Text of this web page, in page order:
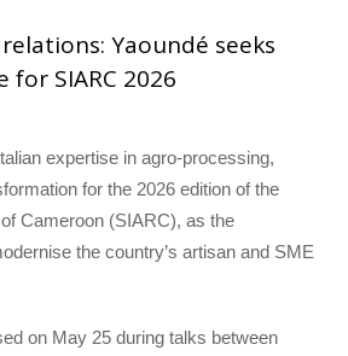
Yaoundé seeks
for SIARC 2026
expertise in agro-processing,
for the 2026 edition of the
Cameroon (SIARC), as the
the country’s artisan and SME
on May 25 during talks between